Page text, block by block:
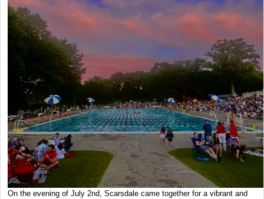
On the evening of July 2nd, Scarsdale came together for a vibrant and